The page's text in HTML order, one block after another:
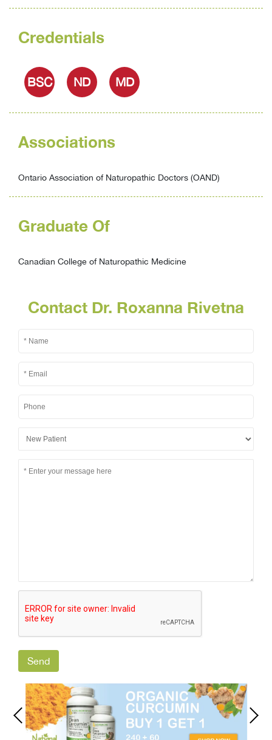
Credentials
BSC ND MD
Associations
Ontario Association of Naturopathic Doctors (OAND)
Graduate Of
Canadian College of Naturopathic Medicine
Contact Dr. Roxanna Rivetna